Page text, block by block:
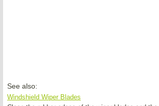
See also:
Windshield Wiper Blades